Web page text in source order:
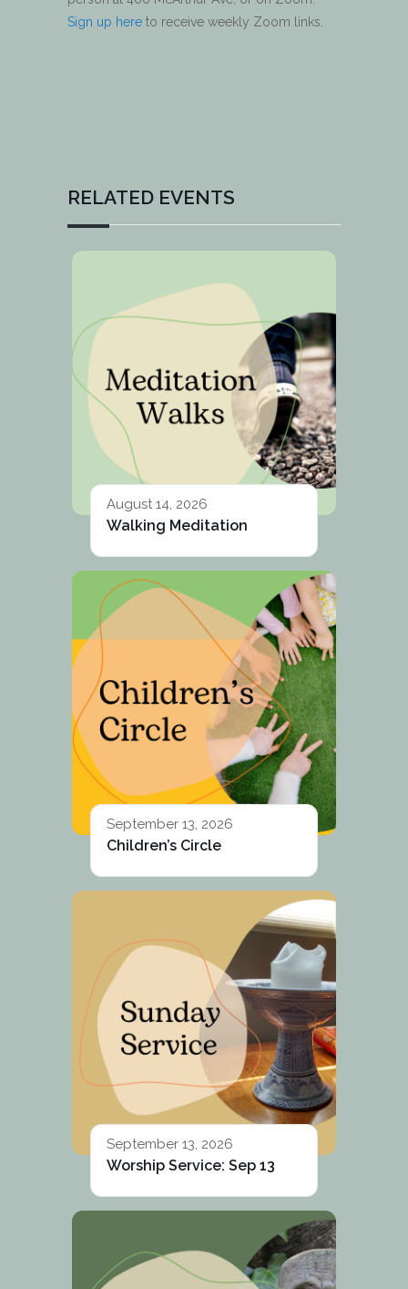
Sign up here to receive weekly Zoom links.
RELATED EVENTS
August 14, 2026
Walking Meditation
September 13, 2026
Children’s Circle
September 13, 2026
Worship Service: Sep 13